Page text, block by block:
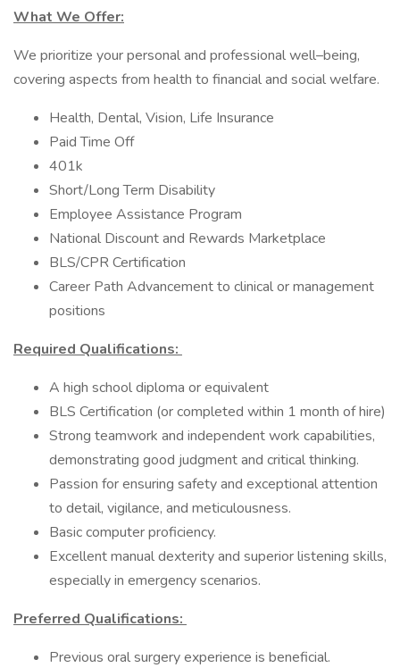
What We Offer:
We prioritize your personal and professional well–being,
covering aspects from health to financial and social welfare.
Health, Dental, Vision, Life Insurance
Paid Time Off
401k
Short/Long Term Disability
Employee Assistance Program
National Discount and Rewards Marketplace
BLS/CPR Certification
Career Path Advancement to clinical or management
positions
Required Qualifications:
A high school diploma or equivalent
BLS Certification (or completed within 1 month of hire)
Strong teamwork and independent work capabilities,
demonstrating good judgment and critical thinking.
Passion for ensuring safety and exceptional attention
to detail, vigilance, and meticulousness.
Basic computer proficiency.
Excellent manual dexterity and superior listening skills,
especially in emergency scenarios.
Preferred Qualifications:
Previous oral surgery experience is beneficial.